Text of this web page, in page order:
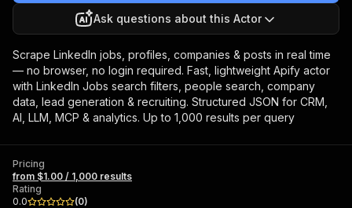
Ask questions about this Actor
Scrape LinkedIn jobs, profiles, companies & posts in real time
— no browser, no login required. Fast, lightweight Apify actor
with LinkedIn Jobs search filters, people search, company
data, lead generation & recruiting. Structured JSON for CRM,
AI, LLM, MCP & analytics. Up to 1,000 results per query
Pricing
from $1.00 / 1,000 results
Rating
0.0
(0)